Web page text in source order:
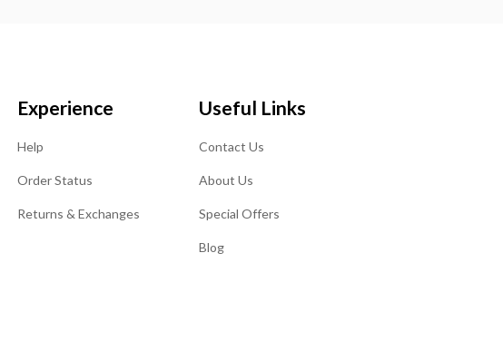
Experience
Help
Order Status
Returns & Exchanges
Useful Links
Contact Us
About Us
Special Offers
Blog